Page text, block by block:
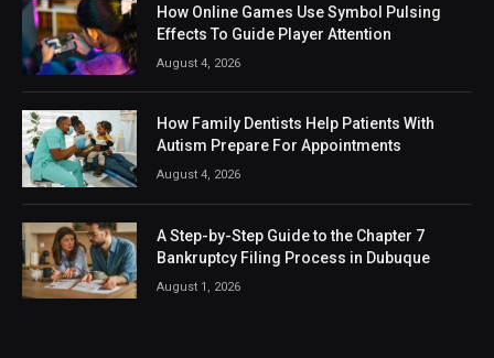
How Online Games Use Symbol Pulsing
Effects To Guide Player Attention
August 4, 2026
How Family Dentists Help Patients With
Autism Prepare For Appointments
August 4, 2026
A Step-by-Step Guide to the Chapter 7
Bankruptcy Filing Process in Dubuque
August 1, 2026